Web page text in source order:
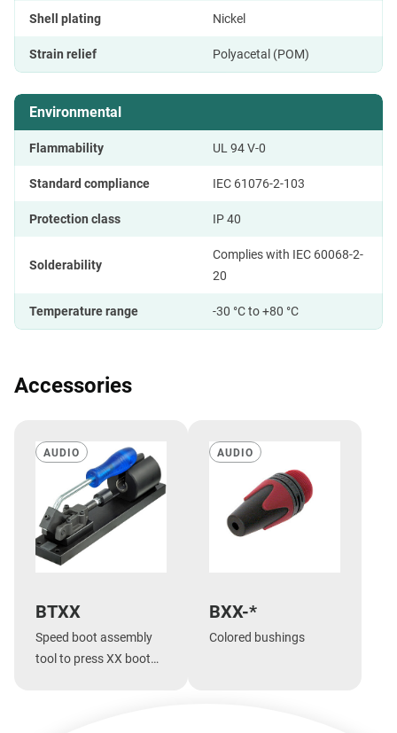
Shell plating Nickel
Strain relief Polyacetal (POM)
Environmental
Flammability UL 94 V-0
Standard compliance IEC 61076-2-103
Protection class IP 40
Solderability
Complies with IEC 60068-2-
20
Temperature range -30 °C to +80 °C
Accessories
AUDIO
BTXX
Speed boot assembly
tool to press XX boot
AUDIO
BXX-*
Colored bushings